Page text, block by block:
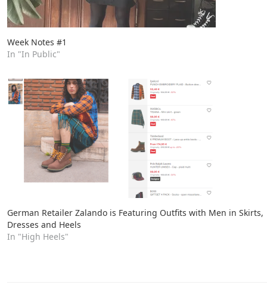
Week Notes #1
In "In Public"
German Retailer Zalando is Featuring Outfits with Men in Skirts,
Dresses and Heels
In "High Heels"